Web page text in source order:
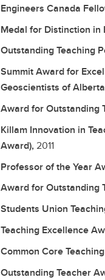
Engineers Canada
Medal for Distinction in
Outstanding Teaching
Summit Award for
Geoscientists of
Award for Outstanding
Killam Innovation in
Award), 2011
Professor of the Year
Award for Outstanding
Students Union
Teaching Excellence
Common Core
Outstanding Teacher